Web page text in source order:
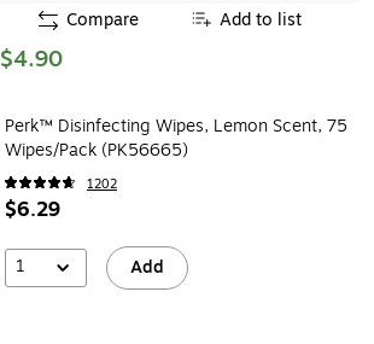
Compare Add to list
$4.90
Perk™ Disinfecting Wipes, Lemon Scent, 75
Wipes/Pack (PK56665)
1202
$6.29
1 Add